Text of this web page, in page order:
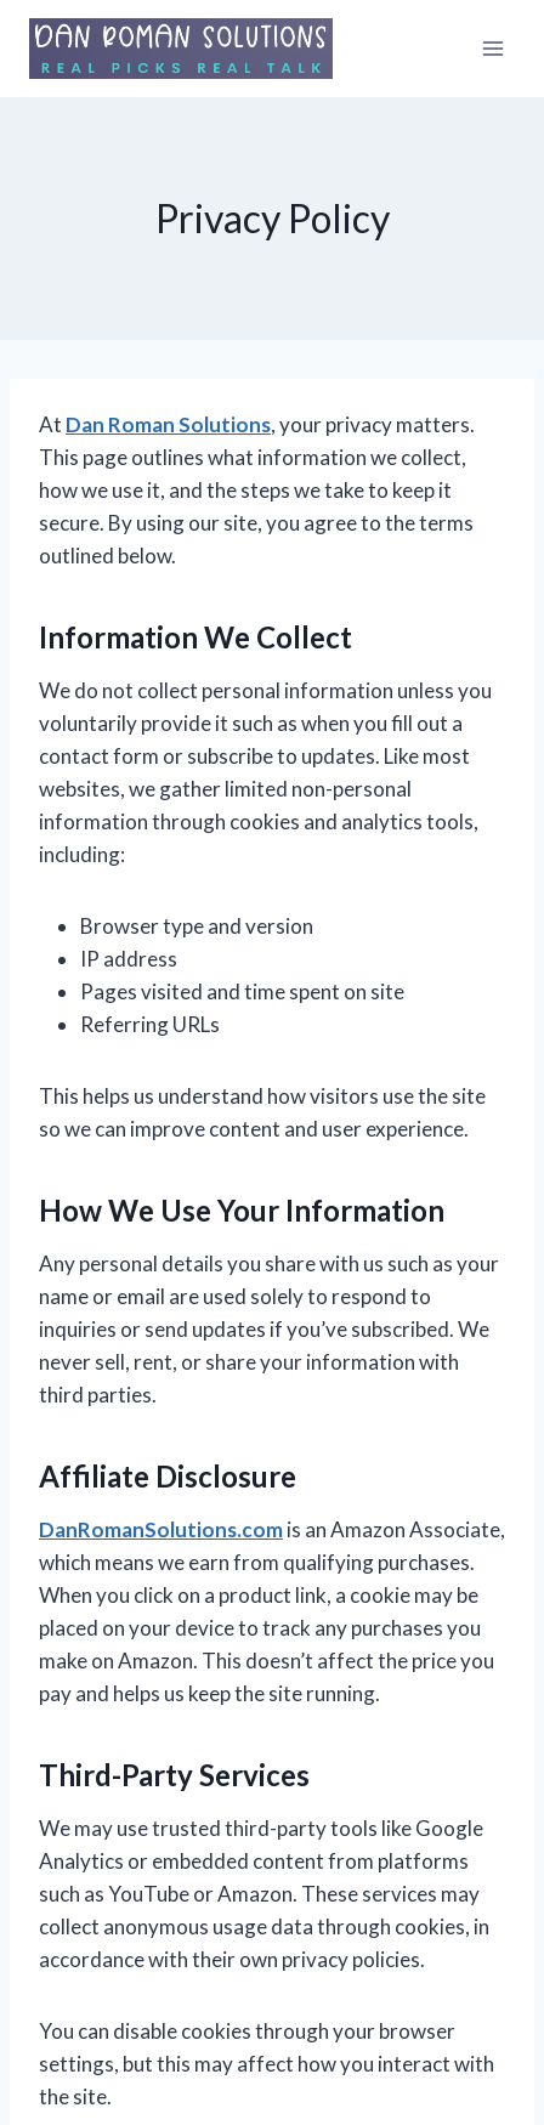
Skip
content
Privacy Policy
At Dan Roman Solutions, your privacy matters.
This page outlines what information we collect,
how we use it, and the steps we take to keep it
secure. By using our site, you agree to the terms
outlined below.
Information We Collect
We do not collect personal information unless you
voluntarily provide it such as when you fill out a
contact form or subscribe to updates. Like most
websites, we gather limited non-personal
information through cookies and analytics tools,
including:
Browser type and version
IP address
Pages visited and time spent on site
Referring URLs
This helps us understand how visitors use the site
so we can improve content and user experience.
How We Use Your Information
Any personal details you share with us such as your
name or email are used solely to respond to
inquiries or send updates if you’ve subscribed. We
never sell, rent, or share your information with
third parties.
Affiliate Disclosure
DanRomanSolutions.comis an Amazon Associate,
which means we earn from qualifying purchases.
When you click on a product link, a cookie may be
placed on your device to track any purchases you
make on Amazon. This doesn’t affect the price you
pay and helps us keep the site running.
Third-Party Services
We may use trusted third-party tools like Google
Analytics or embedded content from platforms
such as YouTube or Amazon. These services may
collect anonymous usage data through cookies, in
accordance with their own privacy policies.
You can disable cookies through your browser
settings, but this may affect how you interact with
the site.